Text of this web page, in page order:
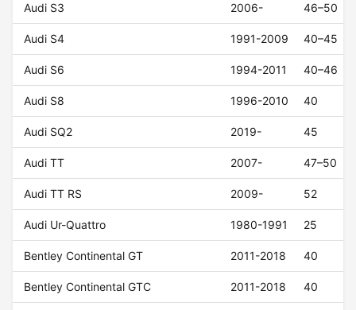
Audi S3 2006- 46–50
Audi S4 1991-2009 40–45
Audi S6 1994-2011 40–46
Audi S8 1996-2010 40
Audi SQ2 2019- 45
Audi TT 2007- 47–50
Audi TT RS 2009- 52
Audi Ur-Quattro 1980-1991 25
Bentley Continental GT 2011-2018 40
Bentley Continental GTC 2011-2018 40